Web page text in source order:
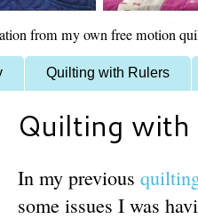
from my own free motion
Quilting with Rulers
Quilting
In my previous
some issues I was